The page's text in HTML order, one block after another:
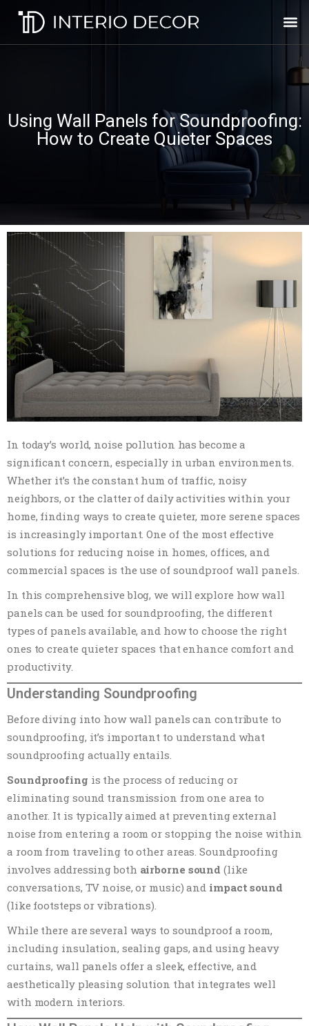
Using Wall Panels for Soundproofing:
How to Create Quieter Spaces
In today’s world, noise pollution has become a
significant concern, especially in urban environments.
Whether it’s the constant hum of traffic, noisy
neighbors, or the clatter of daily activities within your
home, finding ways to create quieter, more serene spaces
is increasingly important. One of the most effective
solutions for reducing noise in homes, offices, and
commercial spaces is the use of soundproof wall panels.
In this comprehensive blog, we will explore how wall
panels can be used for soundproofing, the different
types of panels available, and how to choose the right
ones to create quieter spaces that enhance comfort and
productivity.
Understanding Soundproofing
Before diving into how wall panels can contribute to
soundproofing, it’s important to understand what
soundproofing actually entails.
Soundproofing is the process of reducing or
eliminating sound transmission from one area to
another. It is typically aimed at preventing external
noise from entering a room or stopping the noise within
a room from traveling to other areas. Soundproofing
involves addressing both airborne sound (like
conversations, TV noise, or music) and impact sound
(like footsteps or vibrations).
While there are several ways to soundproof a room,
including insulation, sealing gaps, and using heavy
curtains, wall panels offer a sleek, effective, and
aesthetically pleasing solution that integrates well
with modern interiors.